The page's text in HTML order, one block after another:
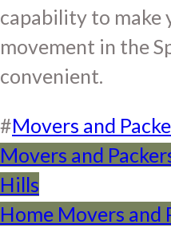
capability to make
movement in the
convenient.
#Movers and
Post
navigation
Movers and
Hills
Home Movers and